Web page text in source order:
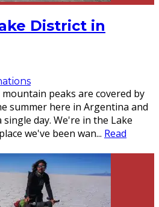
District in
peaks are covered by
summer here in Argentina and
day. We're in the Lake
we've been wan... Read